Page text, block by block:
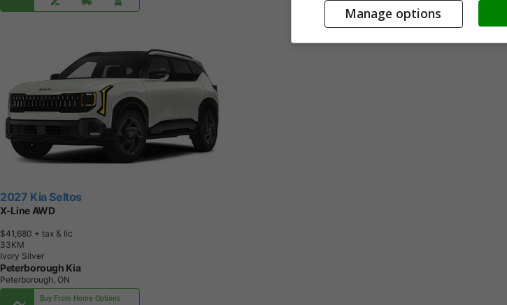
2027 Kia Seltos
X-Line AWD
$41,680 + tax & lic
33KM
Ivory Silver
Peterborough Kia
Peterborough, ON
Buy From Home Options
Manage options